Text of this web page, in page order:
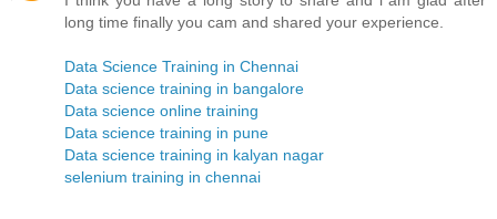
long time finally you cam and shared your experience.
Data Science Training in Chennai
Data science training in bangalore
Data science online training
Data science training in pune
Data science training in kalyan nagar
selenium training in chennai